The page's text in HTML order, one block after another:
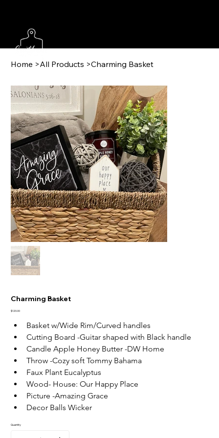
Home >All Products >Charming Basket
Charming Basket
Price
$120.00
Basket w/Wide Rim/Curved handles
Cutting Board -Guitar shaped with Black handle
Candle Apple Honey Butter -DW Home
Throw -Cozy soft Tommy Bahama
Faux Plant Eucalyptus
Wood- House: Our Happy Place
Picture -Amazing Grace
Decor Balls Wicker
Quantity